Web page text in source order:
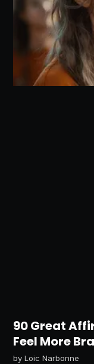
90 Great
Feel More
byLoic Narbonne